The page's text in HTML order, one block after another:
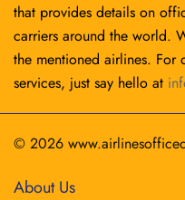
that provides details on
carriers around the world.
the mentioned airlines. For
services, just say hello at
© 2026
About Us